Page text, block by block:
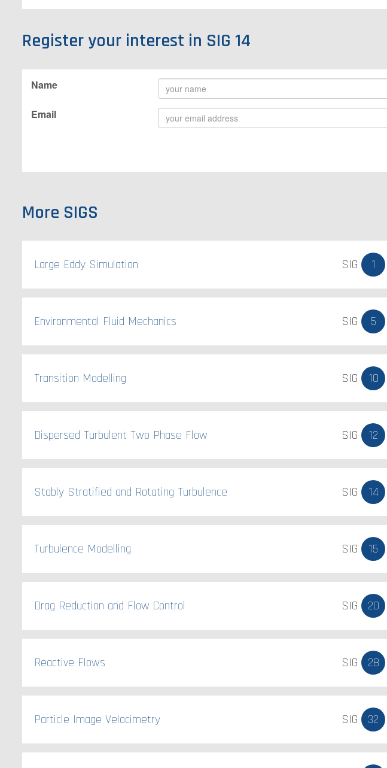
Register your interest in SIG 14
Name
Email
More SIGS
Large Eddy Simulation SIG 1
Environmental Fluid Mechanics SIG 5
Transition Modelling SIG 10
Dispersed Turbulent Two Phase Flow SIG 12
Stably Stratified and Rotating Turbulence SIG 14
Turbulence Modelling SIG 15
Drag Reduction and Flow Control SIG 20
Reactive Flows SIG 28
Particle Image Velocimetry SIG 32